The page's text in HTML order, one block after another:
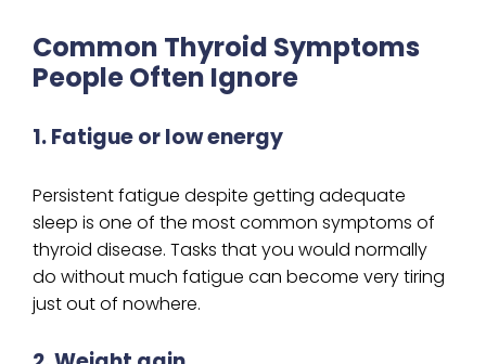
Common Thyroid Symptoms
People Often Ignore
1. Fatigue or low energy
Persistent fatigue despite getting adequate
sleep is one of the most common symptoms of
thyroid disease. Tasks that you would normally
do without much fatigue can become very tiring
just out of nowhere.